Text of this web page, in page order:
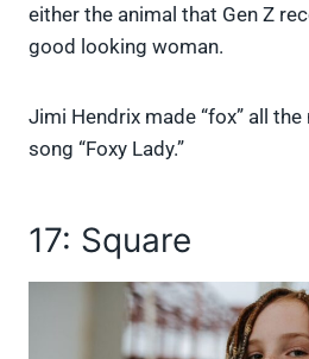
either the animal that Gen Z
good looking woman.
Jimi Hendrix made “fox” all
song “Foxy Lady.”
17: Square